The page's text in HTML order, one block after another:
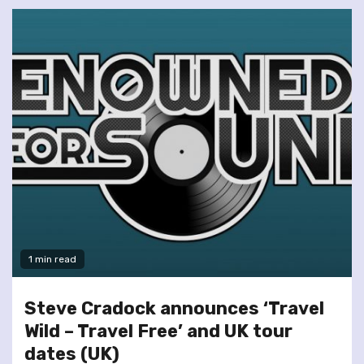
1 min read
Steve Cradock announces ‘Travel
Wild – Travel Free’ and UK tour
dates (UK)